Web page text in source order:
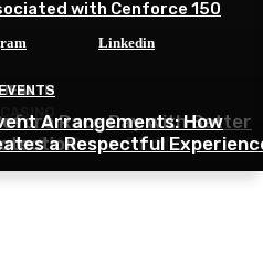
CASINO
in 9M Game Platform
HEALTH
Race Day with Better
EVENTS
Arrangements: How
a Respectful
with Cenforce 150
Linkedin